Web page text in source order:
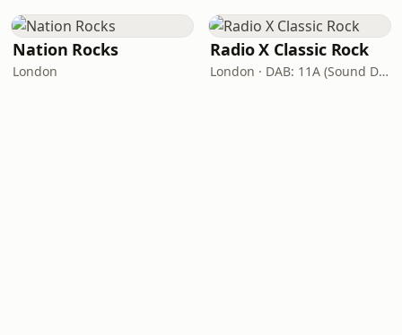
Nation Rocks
London
Radio X Classic Rock
London · DAB: 11A (Sound Digital)